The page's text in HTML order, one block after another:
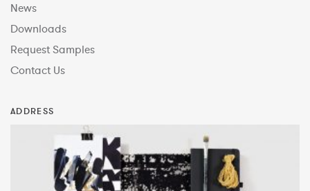
News
Downloads
Request Samples
Contact Us
ADDRESS